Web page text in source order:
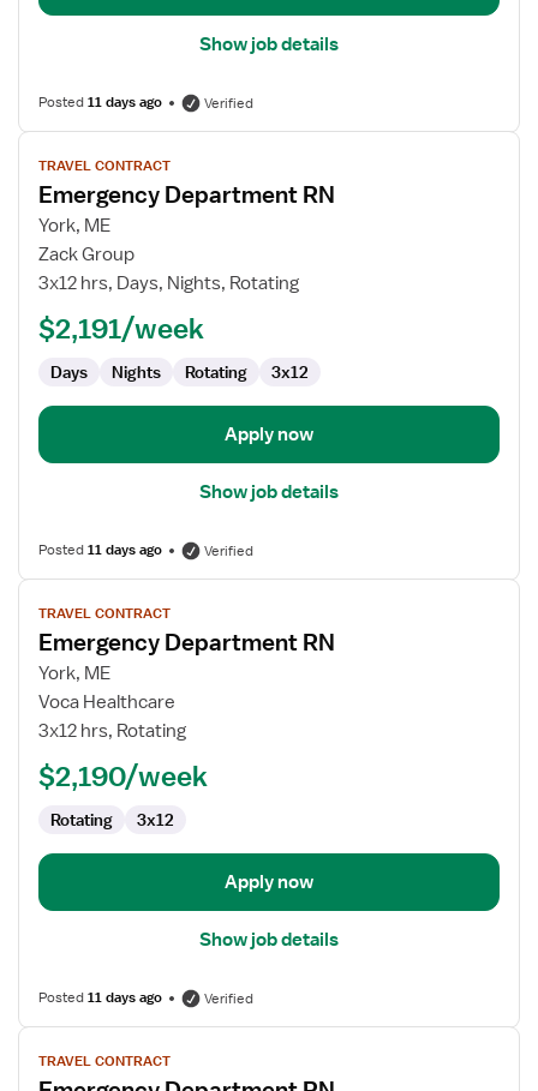
Show job details
Posted11 days ago Verified
View
job
details
for
Emergency
Department
TRAVEL CONTRACT
Emergency Department RN
York, ME
Zack Group
3x12 hrs, Days, Nights, Rotating
$2,191/week
Days Nights Rotating 3x12
Apply now
Show job details
Posted11 days ago Verified
View
job
details
for
Emergency
Department
TRAVEL CONTRACT
Emergency Department RN
York, ME
Voca Healthcare
3x12 hrs, Rotating
$2,190/week
Rotating 3x12
Apply now
Show job details
Posted11 days ago Verified
View
jobTRAVEL CONTRACT